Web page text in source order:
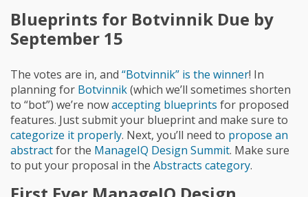
Blueprints for Botvinnik Due by
September 15
The votes are in, and “Botvinnik” is the winner! In
planning for Botvinnik(which we’ll sometimes shorten
to “bot”) we’re nowaccepting blueprints for proposed
features. Just submit your blueprint and make sure to
categorize it properly. Next, you’ll need to propose an
abstractfor the ManageIQ Design Summit. Make sure
to put your proposal in the Abstracts category.